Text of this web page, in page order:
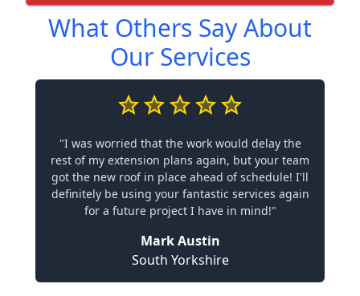
What Others Say About
Our Services
"I was worried that the work would delay the
rest of my extension plans again, but your team
got the new roof in place ahead of schedule! I'll
definitely be using your fantastic services again
for a future project I have in mind!"
Mark Austin
South Yorkshire